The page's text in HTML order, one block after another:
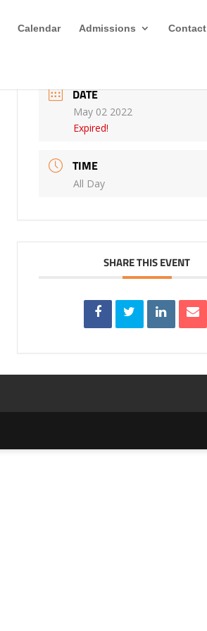
Calendar Admissions Contact
DATE
May 02 2022
Expired!
TIME
All Day
SHARE THIS EVENT